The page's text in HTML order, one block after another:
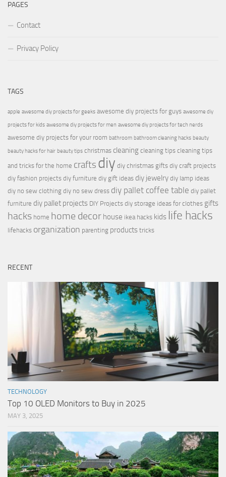
PAGES
Contact
Privacy Policy
TAGS
apple awesome diy projects for geeks awesome diy projects for guys awesome diy
projects for kids awesome diy projects for men awesome diy projects for tech nerds
awesome diy projects for your room bathroom bathroom cleaning hacks beauty
beauty hacks for hair beauty tips christmas cleaning cleaning tips cleaning tips
and tricks for the home crafts diy diy christmas gifts diy craft projects
diy fashion projects diy furniture diy gift ideas diy jewelry diy lamp ideas
diy no sew clothing diy no sew dress diy pallet coffee table diy pallet
furniture diy pallet projects DIY Projects diy storage ideas for clothes gifts
hacks home home decor house ikea hacks kids life hacks
lifehacks organization parenting products tricks
RECENT
TECHNOLOGY
Top 10 OLED Monitors to Buy in 2025
MAY 3, 2025